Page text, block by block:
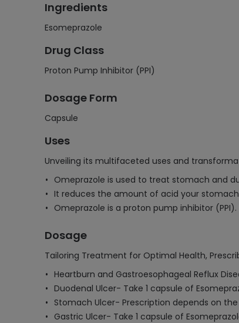
Ingredients
Esomeprazole
Drug Class
Proton Pump Inhibitor (PPI)
Dosage Form
Capsule
Uses
Unveiling its multifaceted uses and
Omeprazole is used to treat stomach and
It reduces the amount of acid your
Omeprazole is a proton pump inhibitor
Dosage
Tailoring Treatment for Optimal Health,
Heartburn and Gastroesophageal Reflux
Duodenal Ulcer- Take 1 capsule of
Stomach Ulcer- Prescription depends on
Gastric Ulcer- Take 1 capsule of